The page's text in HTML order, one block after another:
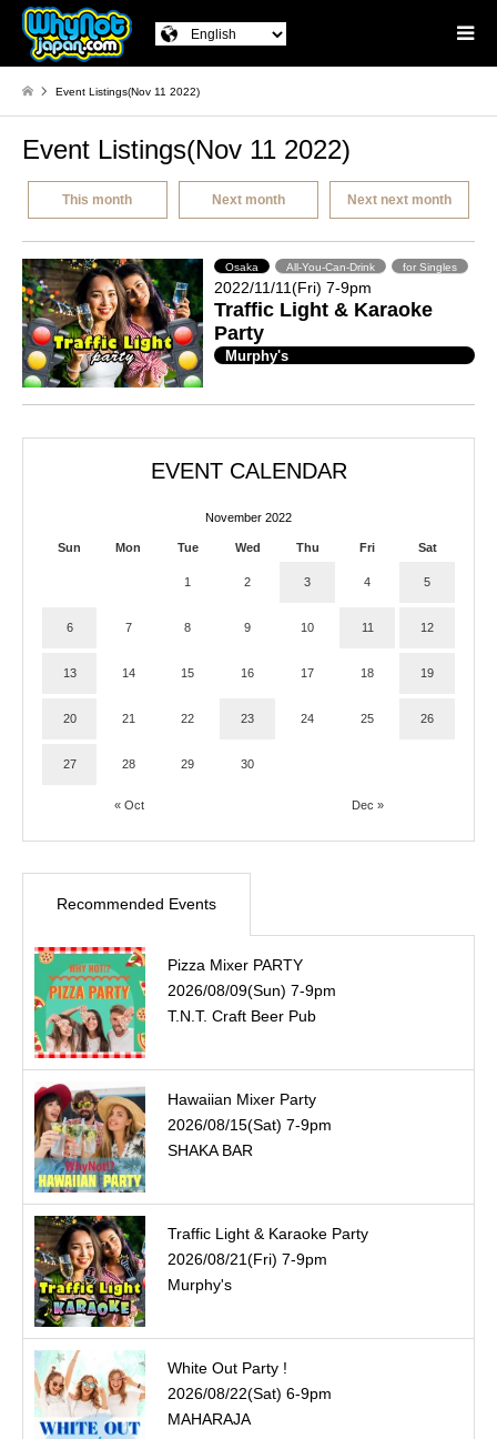
Event Listings(Nov 11 2022)
Event Listings(Nov 11 2022)
This month Next month Next next month
Osaka All-You-Can-Drink for Singles
2022/11/11(Fri) 7-9pm
Traffic Light & Karaoke
Party
Murphy's
EVENT CALENDAR
November 2022
Sun Mon Tue Wed Thu Fri Sat
« Oct Dec »
1 2 3 4 5
6 7 8 9 10 11 12
13 14 15 16 17 18 19
20 21 22 23 24 25 26
27 28 29 30
Recommended Events
Pizza Mixer PARTY
2026/08/09(Sun) 7-9pm
T.N.T. Craft Beer Pub
Hawaiian Mixer Party
2026/08/15(Sat) 7-9pm
SHAKA BAR
Traffic Light & Karaoke Party
2026/08/21(Fri) 7-9pm
Murphy's
White Out Party !
2026/08/22(Sat) 6-9pm
MAHARAJA